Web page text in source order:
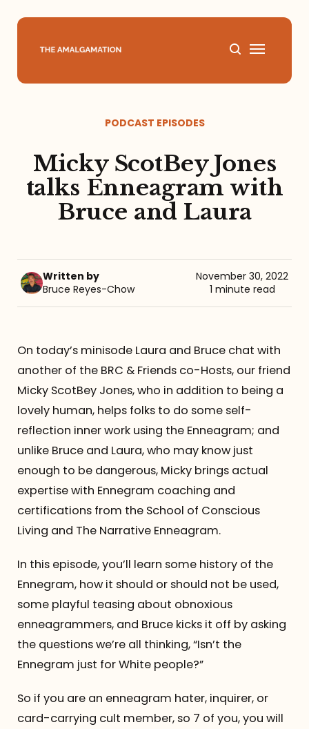
Podcast
Books
Media
The Team
Contact
PODCAST EPISODES
Micky ScotBey Jones
talks Enneagram with
Bruce and Laura
Written by
Bruce Reyes-Chow
November 30, 2022
1 minute read
On today’s minisode Laura and Bruce chat with
another of the BRC & Friends co-Hosts, our friend
Micky ScotBey Jones, who in addition to being a
lovely human, helps folks to do some self-
reflection inner work using the Enneagram; and
unlike Bruce and Laura, who may know just
enough to be dangerous, Micky brings actual
expertise with Ennegram coaching and
certifications from the School of Conscious
Living and The Narrative Enneagram.
In this episode, you’ll learn some history of the
Ennegram, how it should or should not be used,
some playful teasing about obnoxious
enneagrammers, and Bruce kicks it off by asking
the questions we’re all thinking, “Isn’t the
Ennegram just for White people?”
So if you are an enneagram hater, inquirer, or
card-carrying cult member, so 7 of you, you will